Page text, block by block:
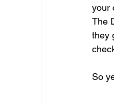
your
The
they
So